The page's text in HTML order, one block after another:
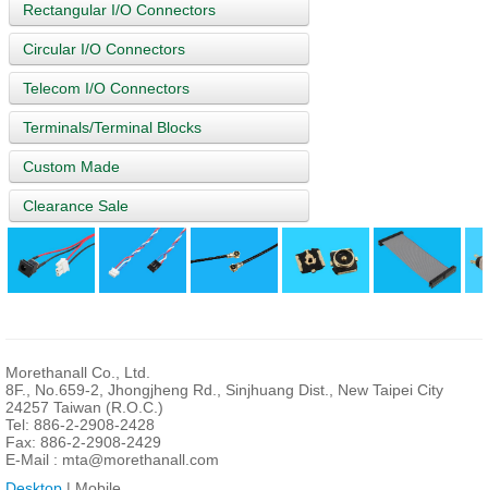
Rectangular I/O Connectors
Circular I/O Connectors
Telecom I/O Connectors
Terminals/Terminal Blocks
Custom Made
Clearance Sale
Morethanall Co., Ltd.
8F., No.659-2, Jhongjheng Rd., Sinjhuang Dist., New Taipei City
24257 Taiwan (R.O.C.)
Tel: 886-2-2908-2428
Fax: 886-2-2908-2429
E-Mail : mta@morethanall.com